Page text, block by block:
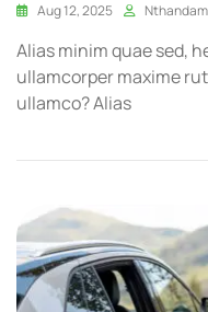
Aug 12, 2025
Alias minim quae sed,
ullamcorper maxime
ullamco? Alias